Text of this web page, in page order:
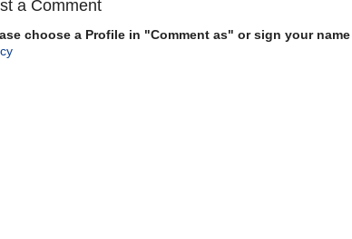
a Comment
choose a Profile in "Comment as" or sign your